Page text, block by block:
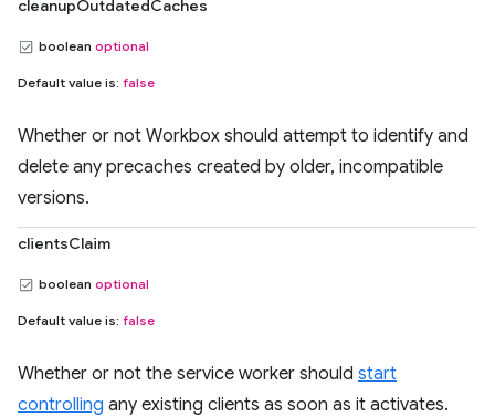
cleanupOutdatedCaches
boolean optional
Default value is: false
Whether or not Workbox should attempt to identify and
delete any precaches created by older, incompatible
versions.
clientsClaim
boolean optional
Default value is: false
Whether or not the service worker should start
controlling any existing clients as soon as it activates.